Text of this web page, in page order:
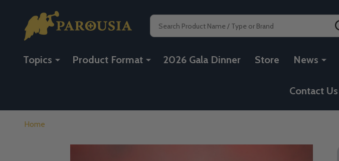
Search
Topics Product Format 2026 Gala Dinner Store News
Contact Us
Home